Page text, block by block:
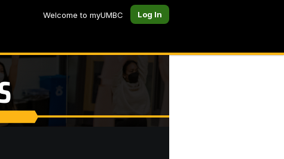
Welcome to myUMBC Log In